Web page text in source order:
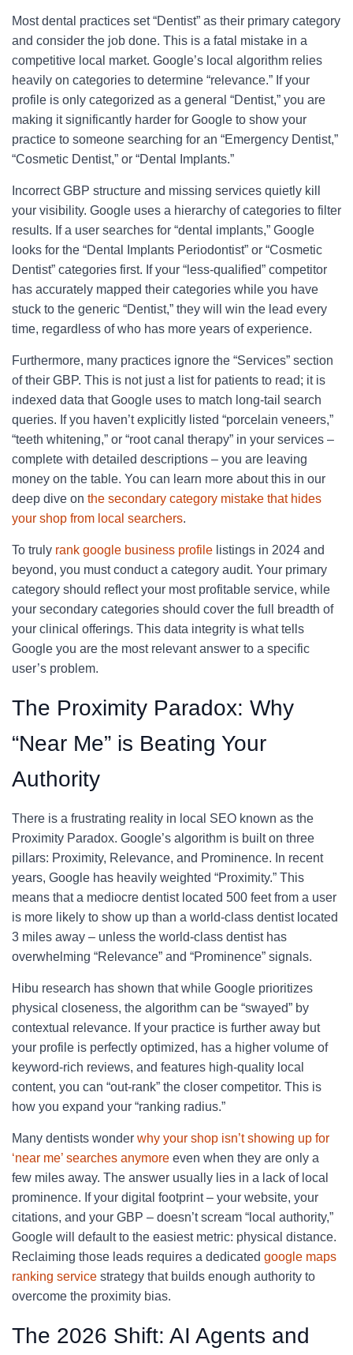
Most dental practices set “Dentist” as their primary category
and consider the job done. This is a fatal mistake in a
competitive local market. Google’s local algorithm relies
heavily on categories to determine “relevance.” If your
profile is only categorized as a general “Dentist,” you are
making it significantly harder for Google to show your
practice to someone searching for an “Emergency Dentist,”
“Cosmetic Dentist,” or “Dental Implants.”
Incorrect GBP structure and missing services quietly kill
your visibility. Google uses a hierarchy of categories to filter
results. If a user searches for “dental implants,” Google
looks for the “Dental Implants Periodontist” or “Cosmetic
Dentist” categories first. If your “less-qualified” competitor
has accurately mapped their categories while you have
stuck to the generic “Dentist,” they will win the lead every
time, regardless of who has more years of experience.
Furthermore, many practices ignore the “Services” section
of their GBP. This is not just a list for patients to read; it is
indexed data that Google uses to match long-tail search
queries. If you haven’t explicitly listed “porcelain veneers,”
“teeth whitening,” or “root canal therapy” in your services –
complete with detailed descriptions – you are leaving
money on the table. You can learn more about this in our
deep dive on the secondary category mistake that hides
your shop from local searchers.
To truly rank google business profile listings in 2024 and
beyond, you must conduct a category audit. Your primary
category should reflect your most profitable service, while
your secondary categories should cover the full breadth of
your clinical offerings. This data integrity is what tells
Google you are the most relevant answer to a specific
user’s problem.
The Proximity Paradox: Why
“Near Me” is Beating Your
Authority
There is a frustrating reality in local SEO known as the
Proximity Paradox. Google’s algorithm is built on three
pillars: Proximity, Relevance, and Prominence. In recent
years, Google has heavily weighted “Proximity.” This
means that a mediocre dentist located 500 feet from a user
is more likely to show up than a world-class dentist located
3 miles away – unless the world-class dentist has
overwhelming “Relevance” and “Prominence” signals.
Hibu research has shown that while Google prioritizes
physical closeness, the algorithm can be “swayed” by
contextual relevance. If your practice is further away but
your profile is perfectly optimized, has a higher volume of
keyword-rich reviews, and features high-quality local
content, you can “out-rank” the closer competitor. This is
how you expand your “ranking radius.”
Many dentists wonder why your shop isn’t showing up for
‘near me’ searches anymore even when they are only a
few miles away. The answer usually lies in a lack of local
prominence. If your digital footprint – your website, your
citations, and your GBP – doesn’t scream “local authority,”
Google will default to the easiest metric: physical distance.
Reclaiming those leads requires a dedicated google maps
ranking service strategy that builds enough authority to
overcome the proximity bias.
The 2026 Shift: AI Agents and